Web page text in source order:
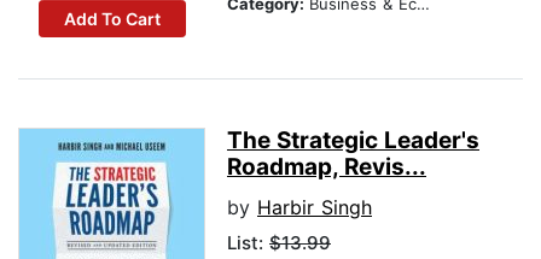
Add To Cart
The Strategic Leader's
Roadmap, Revis...
by Harbir Singh
List: $13.99